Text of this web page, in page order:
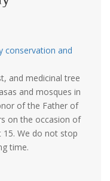
conservation and
and medicinal tree
and mosques in
of the Father of
on the occasion of
We do not stop
time.